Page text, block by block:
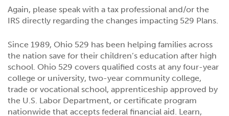
Again, please speak with a tax professional and/or the
IRS directly regarding the changes impacting 529 Plans.
Since 1989, Ohio 529 has been helping families across
the nation save for their children’s education after high
school. Ohio 529 covers qualified costs at any four-year
college or university, two-year community college,
trade or vocational school, apprenticeship approved by
the U.S. Labor Department, or certificate program
nationwide that accepts federal financial aid. Learn,